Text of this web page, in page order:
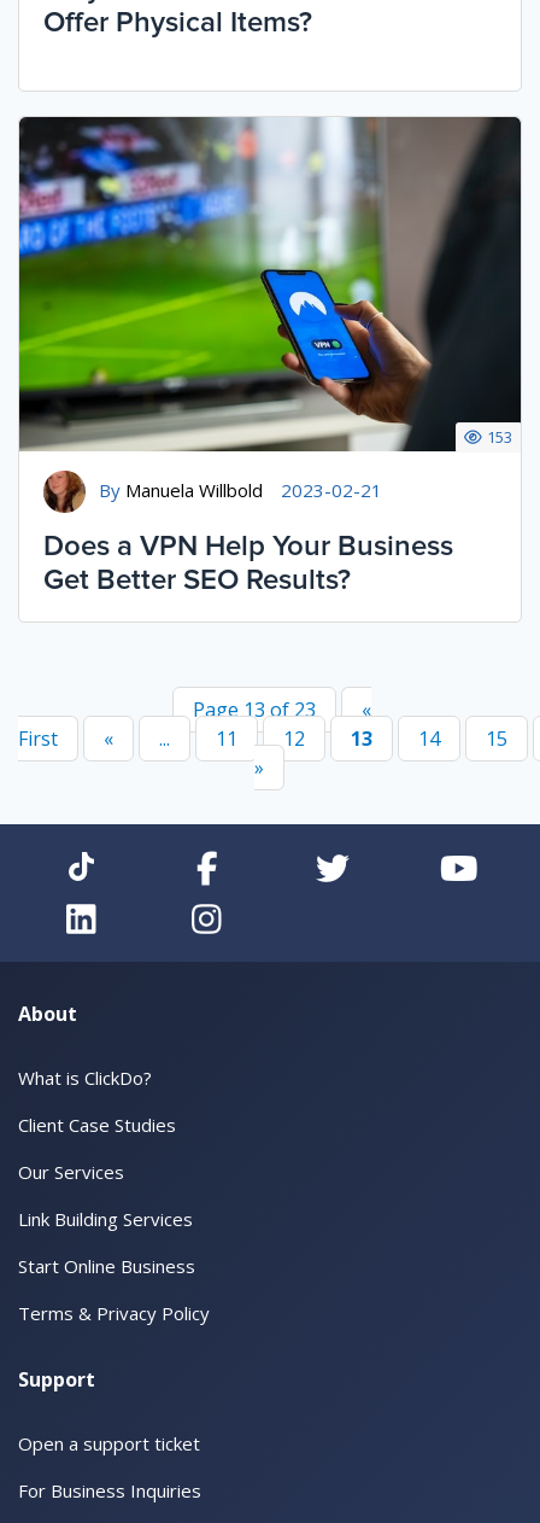
Offer Physical Items?
By Manuela Willbold 2023-02-21
153
Does a VPN Help Your Business
Get Better SEO Results?
Page 13 of 23
«
First
« ... 11 12 13 14
15
»
About
What is ClickDo?
Client Case Studies
Our Services
Link Building Services
Start Online Business
Terms & Privacy Policy
Support
Open a support ticket
For Business Inquiries